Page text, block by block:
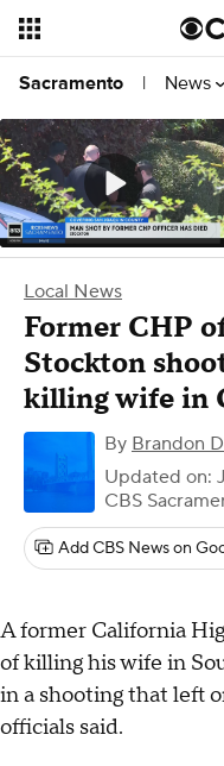
Sacramento | News
Local News
Former CHP
Stockton
killing wife in
By Brandon
Updated on:
CBS
Add CBS News on
A former California
of killing his wife in
in a shooting that left
officials said.